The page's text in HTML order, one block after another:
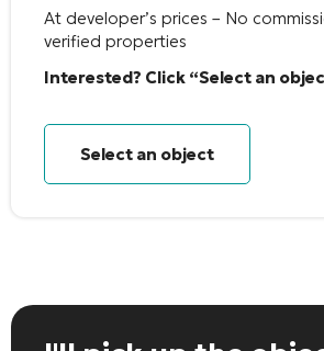
At developer’s prices – No
verified properties
Interested? Click “Select an
Select an object